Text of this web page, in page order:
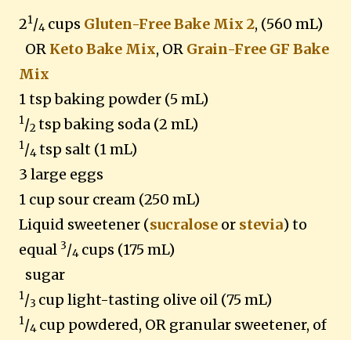
21/4 cups Gluten-Free Bake Mix 2, (560 mL)
OR Keto Bake Mix, OR Grain-Free GF Bake
Mix
1 tsp baking powder (5 mL)
1/2 tsp baking soda (2 mL)
1/4tsp salt (1 mL)
3 large eggs
1 cup sour cream (250 mL)
Liquid sweetener (sucralose or stevia) to
equal 3/4 cups (175 mL)
sugar
1/3 cup light-tasting olive oil (75 mL)
1/4 cup powdered, OR granular sweetener, of